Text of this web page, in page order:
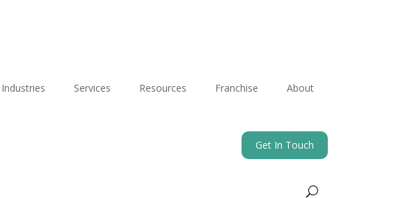
Industries Services Resources Franchise About
Get In Touch